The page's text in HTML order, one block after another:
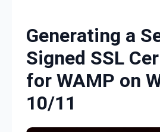
Generating a
Signed SSL
for WAMP on
10/11